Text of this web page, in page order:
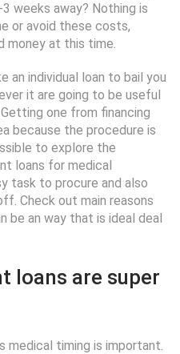
weeks away? Nothing is
or avoid these costs,
money at this time.
an individual loan to bail you
it are going to be useful
one from financing
because the procedure is
to explore the
loans for medical
task to procure and also
Check out main reasons
be an way that is ideal deal
loans are super
medical timing is important.